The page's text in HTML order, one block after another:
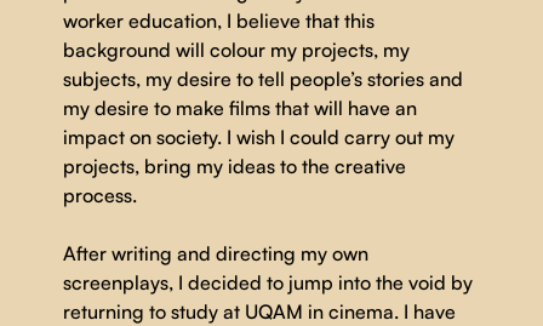
worker education, I believe that this
background will colour my projects, my
subjects, my desire to tell people’s stories and
my desire to make films that will have an
impact on society. I wish I could carry out my
projects, bring my ideas to the creative
process.
After writing and directing my own
screenplays, I decided to jump into the void by
returning to study at UQAM in cinema. I have